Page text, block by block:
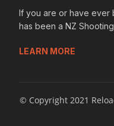
If you are or have ever
has been a NZ
LEARN MORE
© Copyright 2021